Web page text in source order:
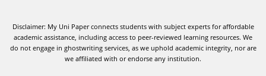
Disclaimer: My Uni Paper connects students with subject experts for affordable
academic assistance, including access to peer-reviewed learning resources. We
do not engage in ghostwriting services, as we uphold academic integrity, nor are
we affiliated with or endorse any institution.